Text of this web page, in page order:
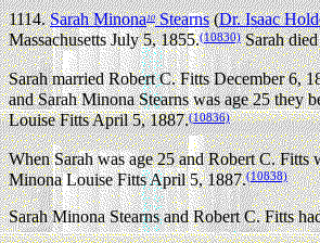
1114.Sarah Minona10Stearns(Dr. Isaac
Massachusetts July 5, 1855.(10830)Sarah
Sarah married Robert C. Fitts December 6,
and Sarah Minona Stearns was age 25 they
Louise Fitts April 5, 1887.(10836)
When Sarah was age 25 and Robert C.
Minona Louise Fitts April 5, 1887.(10838)
Sarah Minona Stearns and Robert C. Fitts